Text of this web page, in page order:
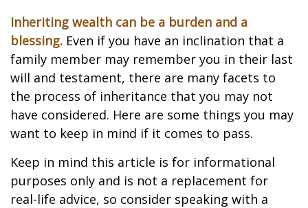
Inheriting wealth can be a burden and a
blessing. Even if you have an inclination that a
family member may remember you in their last
will and testament, there are many facets to
the process of inheritance that you may not
have considered. Here are some things you may
want to keep in mind if it comes to pass.
Keep in mind this article is for informational
purposes only and is not a replacement for
real-life advice, so consider speaking with a